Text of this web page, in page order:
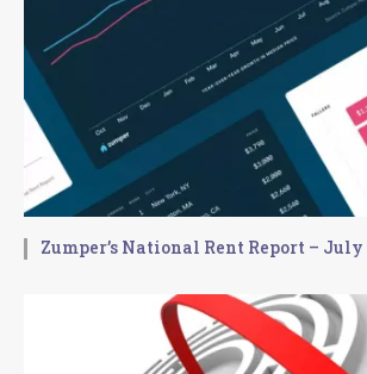
Zumper’s National Rent Report – July